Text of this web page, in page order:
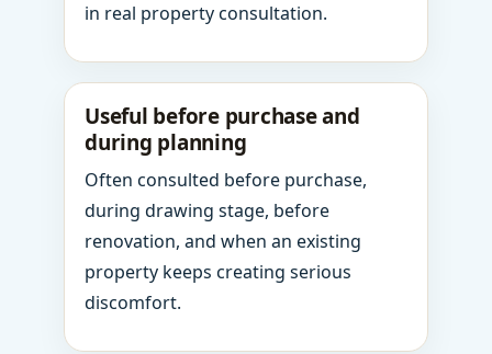
in real property consultation.
Useful before purchase and
during planning
Often consulted before purchase,
during drawing stage, before
renovation, and when an existing
property keeps creating serious
discomfort.